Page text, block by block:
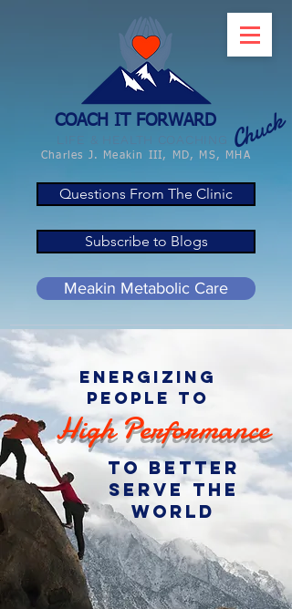
COACH IT FORWARD Chuck
Charles J. Meakin III, MD, MS, MHA
Questions From The Clinic
Subscribe to Blogs
Meakin Metabolic Care
energizing
people to
High Performance
to better
serve the
world